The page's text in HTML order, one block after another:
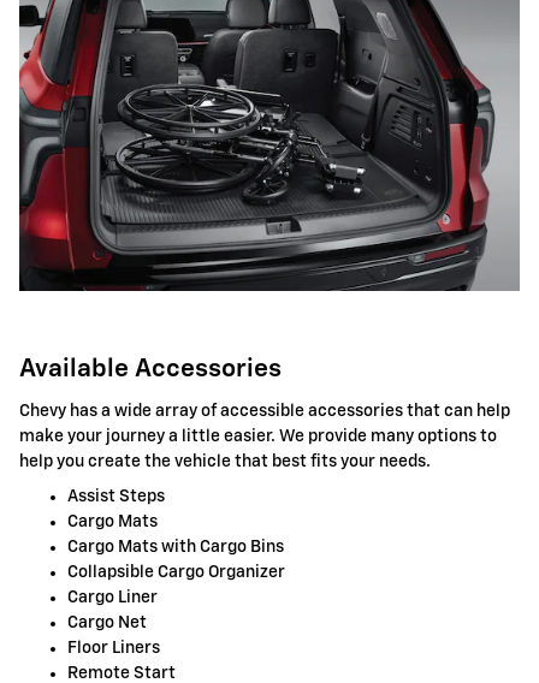
Available Accessories
Chevy has a wide array of accessible accessories that can help
make your journey a little easier. We provide many options to
help you create the vehicle that best fits your needs.
Assist Steps
Cargo Mats
Cargo Mats with Cargo Bins
Collapsible Cargo Organizer
Cargo Liner
Cargo Net
Floor Liners
Remote Start